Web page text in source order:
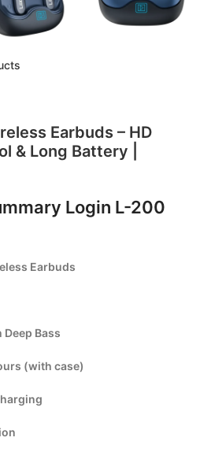
Earbuds – HD
& Long Battery |
Login L-200
Earbuds
Bass
(with case)